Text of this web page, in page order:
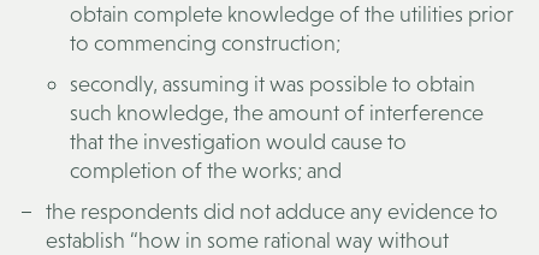
obtain complete knowledge of the utilities prior
to commencing construction;
secondly, assuming it was possible to obtain
such knowledge, the amount of interference
that the investigation would cause to
completion of the works; and
the respondents did not adduce any evidence to
establish “how in some rational way without